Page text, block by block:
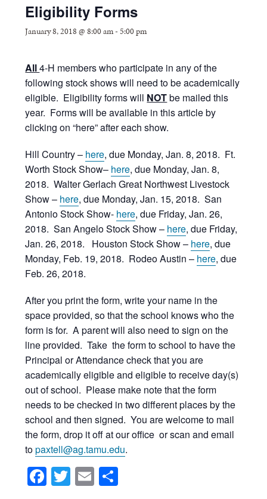
Eligibility Forms
January 8, 2018 @ 8:00 am-5:00 pm
All4-H members who participate in any of the
following stock shows will need to be academically
eligible. Eligibility forms will NOTbe mailed this
year. Forms will be available in this article by
clicking on “here” after each show.
Hill Country – here, due Monday, Jan. 8, 2018. Ft.
Worth Stock Show– here, due Monday, Jan. 8,
2018. Walter Gerlach Great Northwest Livestock
Show – here, due Monday, Jan. 15, 2018. San
Antonio Stock Show- here, due Friday, Jan. 26,
2018. San Angelo Stock Show – here, due Friday,
Jan. 26, 2018. Houston Stock Show – here, due
Monday, Feb. 19, 2018. Rodeo Austin – here, due
Feb. 26, 2018.
After you print the form, write your name in the
space provided, so that the school knows who the
form is for. A parent will also need to sign on the
line provided. Take the form to school to have the
Principal or Attendance check that you are
academically eligible and eligible to receive day(s)
out of school. Please make note that the form
needs to be checked in two different places by the
school and then signed. You are welcome to mail
the form, drop it off at our office or scan and email
topaxtell@ag.tamu.edu.
Facebook
Twitter
Email